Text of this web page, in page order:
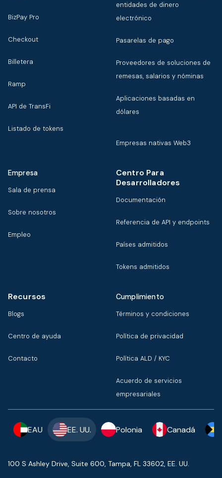
BizPay Pro
Checkout
Billetera
Ramp
API de TransFi
Listado de tokens
entidades de dinero
electrónico
Pasarelas de pago
Proveedores de soluciones de
remesas, salarios y nóminas
Aplicaciones basadas en
dólares
Empresas nativas Web3
Empresa
Sala de prensa
Sobre nosotros
Empleo
Centro Para
Desarrolladores
Documentación
Referencia de API y endpoints
Países admitidos
Tokens admitidos
Recursos
Blogs
Centro de ayuda
Contacto
Cumplimiento
Términos y condiciones
Política de privacidad
Política ALD / KYC
Acuerdo de servicios
empresariales
EAU EE. UU. Polonia Canadá
100 S Ashley Drive, Suite 600, Tampa, FL 33602, EE. UU.